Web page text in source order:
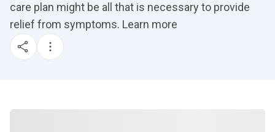
care plan might be all that is necessary to provide
relief from symptoms. Learn more